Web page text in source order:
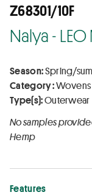
Z68301/10F
Nalya - LEO
Season:Spring/
Category :Wovens
Type(s):Outerwear
No samples
Hemp
Features